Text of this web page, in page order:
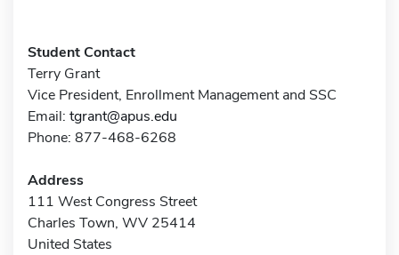
Student Contact
Terry Grant
Vice President, Enrollment Management and SSC
Email: tgrant@apus.edu
Phone: 877-468-6268
Address
111 West Congress Street
Charles Town, WV 25414
United States